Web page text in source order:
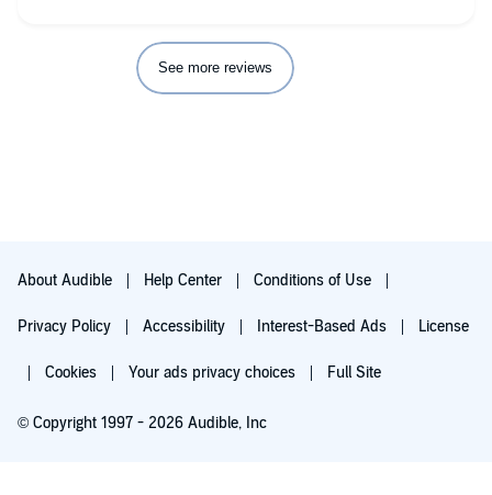
See more reviews
About Audible Help Center Conditions of Use
Privacy Policy Accessibility Interest-Based Ads License
Cookies Your ads privacy choices Full Site
© Copyright 1997 - 2026 Audible, Inc